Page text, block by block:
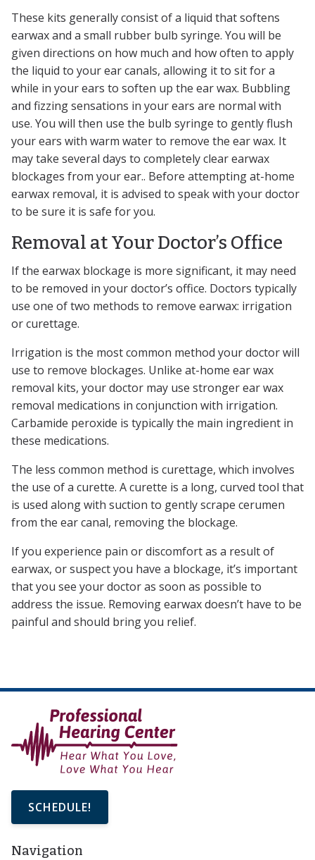
These kits generally consist of a liquid that softens
earwax and a small rubber bulb syringe. You will be
given directions on how much and how often to apply
the liquid to your ear canals, allowing it to sit for a
while in your ears to soften up the ear wax. Bubbling
and fizzing sensations in your ears are normal with
use. You will then use the bulb syringe to gently flush
your ears with warm water to remove the ear wax. It
may take several days to completely clear earwax
blockages from your ear.. Before attempting at-home
earwax removal, it is advised to speak with your doctor
to be sure it is safe for you.
Removal at Your Doctor’s Office
If the earwax blockage is more significant, it may need
to be removed in your doctor’s office. Doctors typically
use one of two methods to remove earwax: irrigation
or curettage.
Irrigation is the most common method your doctor will
use to remove blockages. Unlike at-home ear wax
removal kits, your doctor may use stronger ear wax
removal medications in conjunction with irrigation.
Carbamide peroxide is typically the main ingredient in
these medications.
The less common method is curettage, which involves
the use of a curette. A curette is a long, curved tool that
is used along with suction to gently scrape cerumen
from the ear canal, removing the blockage.
If you experience pain or discomfort as a result of
earwax, or suspect you have a blockage, it’s important
that you see your doctor as soon as possible to
address the issue. Removing earwax doesn’t have to be
painful and should bring you relief.
SCHEDULE!
Navigation